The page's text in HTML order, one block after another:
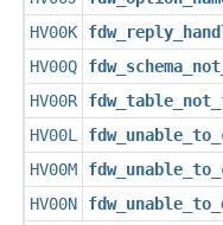
HV00K
HV00Q
HV00R
HV00L
HV00M
HV00N